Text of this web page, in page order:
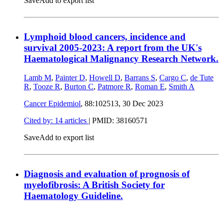
Lymphoid blood cancers, incidence and
survival 2005-2023: A report from the UK's
Haematological Malignancy Research Network.
Lamb M, Painter D, Howell D, Barrans S, Cargo C, de Tute
R, Tooze R, Burton C, Patmore R, Roman E, Smith A
Cancer Epidemiol, 88:102513, 30 Dec 2023
Cited by: 14 articles
PMID: 38160571
SaveAdd to export list
Diagnosis and evaluation of prognosis of
myelofibrosis: A British Society for
Haematology Guideline.